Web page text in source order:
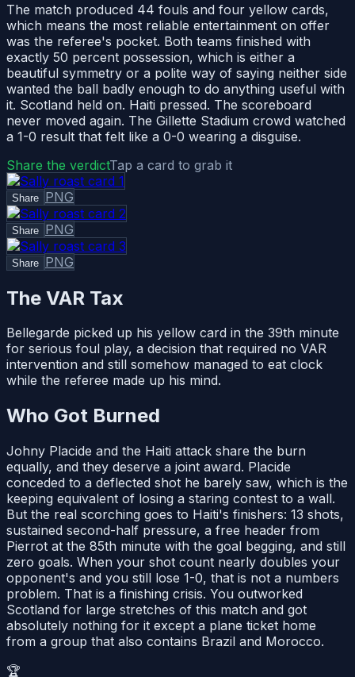
The match produced 44 fouls and four yellow cards,
which means the most reliable entertainment on offer
was the referee's pocket. Both teams finished with
exactly 50 percent possession, which is either a
beautiful symmetry or a polite way of saying neither side
wanted the ball badly enough to do anything useful with
it. Scotland held on. Haiti pressed. The scoreboard
never moved again. The Gillette Stadium crowd watched
a 1-0 result that felt like a 0-0 wearing a disguise.
Share the verdictTap a card to grab it
Share PNG
Share PNG
Share PNG
The VAR Tax
Bellegarde picked up his yellow card in the 39th minute
for serious foul play, a decision that required no VAR
intervention and still somehow managed to eat clock
while the referee made up his mind.
Who Got Burned
Johny Placide and the Haiti attack share the burn
equally, and they deserve a joint award. Placide
conceded to a deflected shot he barely saw, which is the
keeping equivalent of losing a staring contest to a wall.
But the real scorching goes to Haiti's finishers: 13 shots,
sustained second-half pressure, a free header from
Pierrot at the 85th minute with the goal begging, and still
zero goals. When your shot count nearly doubles your
opponent's and you still lose 1-0, that is not a numbers
problem. That is a finishing crisis. You outworked
Scotland for large stretches of this match and got
absolutely nothing for it except a plane ticket home
from a group that also contains Brazil and Morocco.
🏆